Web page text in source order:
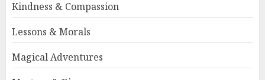
Kindness & Compassion
Lessons & Morals
Magical Adventures